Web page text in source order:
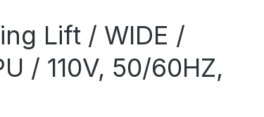
Lift / WIDE /
/ 110V, 50/60HZ,